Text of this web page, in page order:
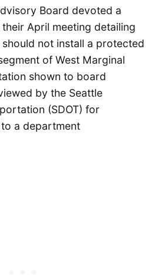
Board devoted a
April meeting detailing
not install a protected
of West Marginal
shown to board
by the Seattle
(SDOT) for
a department